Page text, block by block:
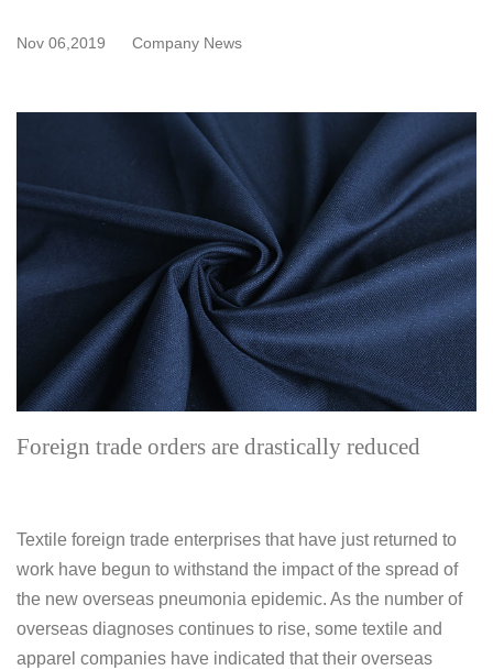
Nov 06,2019 Company News
Foreign trade orders are drastically reduced
Textile foreign trade enterprises that have just returned to
work have begun to withstand the impact of the spread of
the new overseas pneumonia epidemic. As the number of
overseas diagnoses continues to rise, some textile and
apparel companies have indicated that their overseas